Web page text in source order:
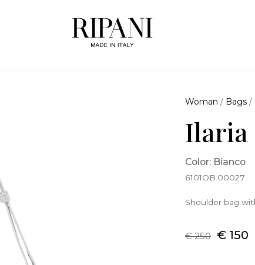
Woman / Bags /
Ilaria
Color: Bianco
6101OB.00027
Shoulder bag
€ 250 € 150